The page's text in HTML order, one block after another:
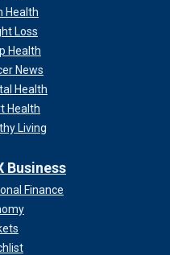
Health
Loss
Health
News
Health
Health
Living
Business
Finance